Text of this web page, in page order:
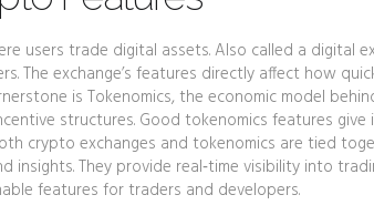
users trade digital assets. Also called a digital
The exchange’s features directly affect how
is Tokenomics, the economic model
structures. Good tokenomics features give
crypto exchanges and tokenomics are tied
insights. They provide real‑time visibility into
features for traders and developers.